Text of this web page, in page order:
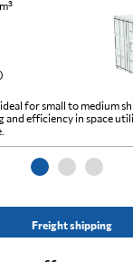
Freight shipping
for small to medium
and efficiency in space